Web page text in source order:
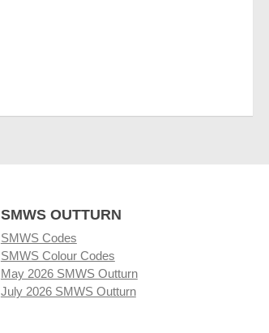
SMWS OUTTURN
SMWS Codes
SMWS Colour Codes
May 2026 SMWS Outturn
July 2026 SMWS Outturn